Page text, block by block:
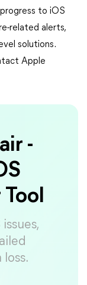
to iOS
related alerts,
solutions.
Apple
-